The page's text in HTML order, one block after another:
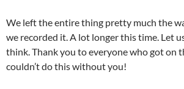
We left the entire thing pretty much the
we recorded it. A lot longer this time. Let
think. Thank you to everyone who got on
couldn’t do this without you!